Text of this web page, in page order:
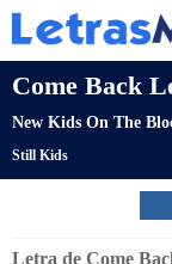
Come Back
New Kids On The
Still Kids
Letra de Come